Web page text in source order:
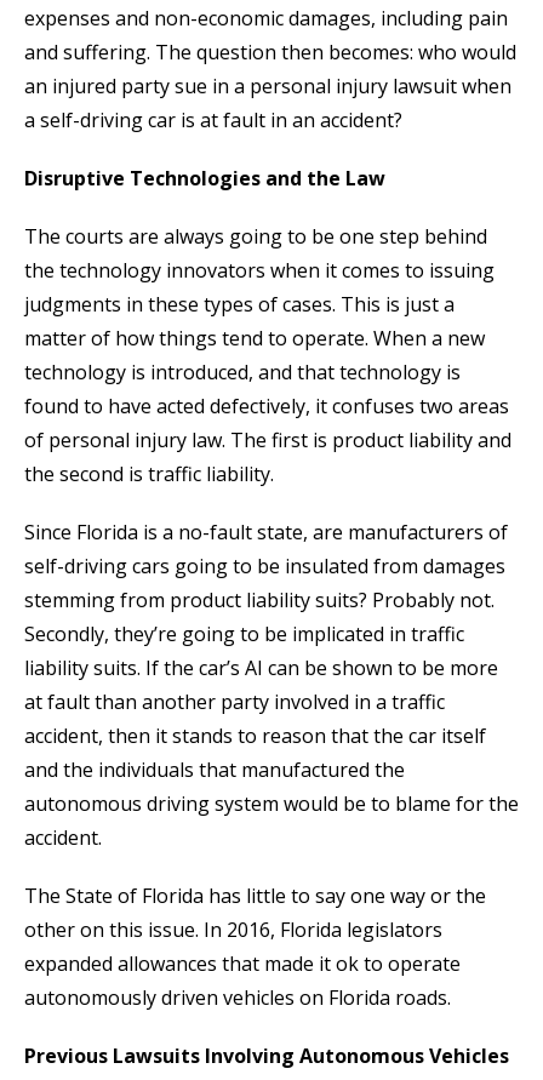
expenses and non-economic damages, including pain
and suffering. The question then becomes: who would
an injured party sue in a personal injury lawsuit when
a self-driving car is at fault in an accident?
Disruptive Technologies and the Law
The courts are always going to be one step behind
the technology innovators when it comes to issuing
judgments in these types of cases. This is just a
matter of how things tend to operate. When a new
technology is introduced, and that technology is
found to have acted defectively, it confuses two areas
of personal injury law. The first is product liability and
the second is traffic liability.
Since Florida is a no-fault state, are manufacturers of
self-driving cars going to be insulated from damages
stemming from product liability suits? Probably not.
Secondly, they’re going to be implicated in traffic
liability suits. If the car’s AI can be shown to be more
at fault than another party involved in a traffic
accident, then it stands to reason that the car itself
and the individuals that manufactured the
autonomous driving system would be to blame for the
accident.
The State of Florida has little to say one way or the
other on this issue. In 2016, Florida legislators
expanded allowances that made it ok to operate
autonomously driven vehicles on Florida roads.
Previous Lawsuits Involving Autonomous Vehicles